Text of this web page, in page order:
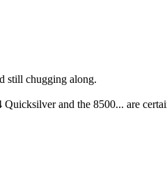
still chugging along.
and the 8500... are